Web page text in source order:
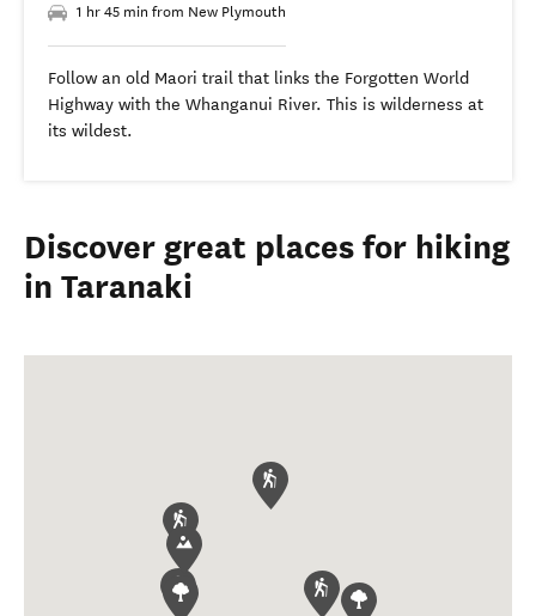
1 hr 45 min from New Plymouth
Follow an old Maori trail that links the Forgotten World
Highway with the Whanganui River. This is wilderness at
its wildest.
Discover great places for hiking
in Taranaki